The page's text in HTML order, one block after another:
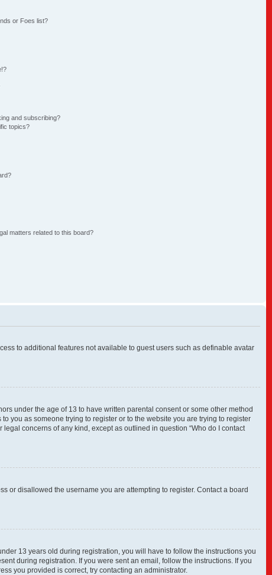
or Foes list?
and subscribing?
topics?
matters related to this board?
to additional features not available to guest users such as definable avatar
under the age of 13 to have written parental consent or some other method
you as someone trying to register or to the website you are trying to register
concerns of any kind, except as outlined in question “Who do I contact
or disallowed the username you are attempting to register. Contact a board
13 years old during registration, you will have to follow the instructions you
during registration. If you were sent an email, follow the instructions. If you
you provided is correct, try contacting an administrator.